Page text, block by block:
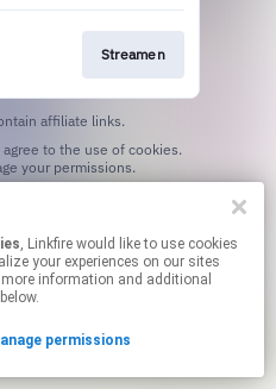
Streamen
affiliate links.
your permissions.
, Linkfire would like to use cookies
your experiences on our sites
information and additional
permissions